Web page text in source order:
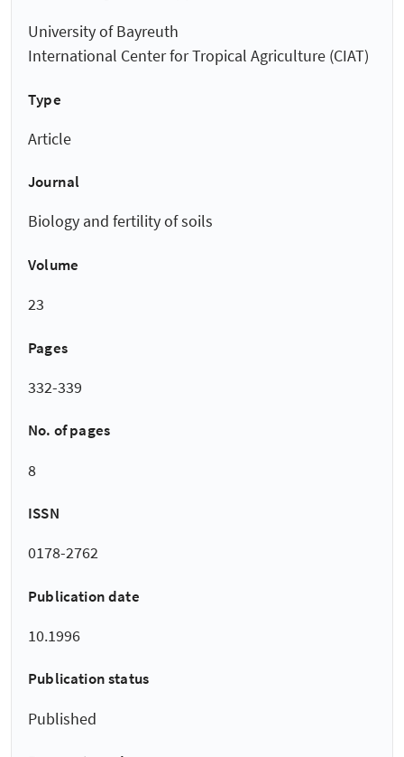
University of Bayreuth
International Center for Tropical Agriculture (CIAT)
Type
Article
Journal
Biology and fertility of soils
Volume
23
Pages
332-339
No. of pages
8
ISSN
0178-2762
Publication date
10.1996
Publication status
Published